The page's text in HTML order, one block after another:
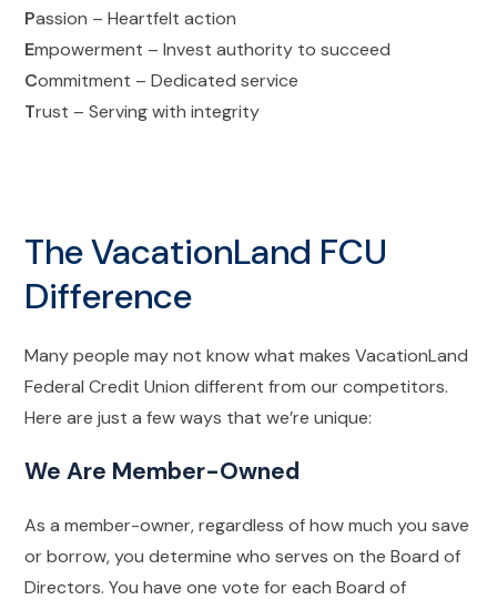
Passion – Heartfelt action
Empowerment – Invest authority to succeed
Commitment – Dedicated service
Trust – Serving with integrity
The VacationLand FCU
Difference
Many people may not know what makes VacationLand
Federal Credit Union different from our competitors.
Here are just a few ways that we’re unique:
We Are Member-Owned
As a member-owner, regardless of how much you save
or borrow, you determine who serves on the Board of
Directors. You have one vote for each Board of